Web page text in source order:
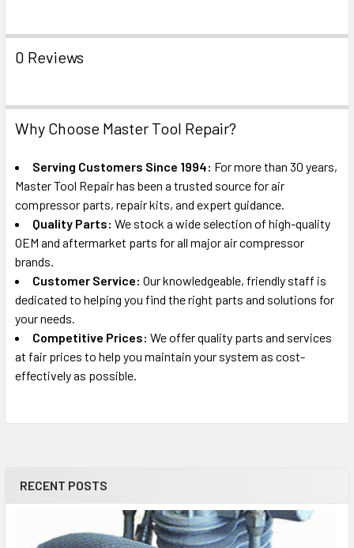
RECENT POSTS
0 Reviews
Why Choose Master Tool Repair?
Serving Customers Since 1994: For more than 30 years,
Master Tool Repair has been a trusted source for air
compressor parts, repair kits, and expert guidance.
Quality Parts: We stock a wide selection of high-quality
OEM and aftermarket parts for all major air compressor
brands.
Customer Service: Our knowledgeable, friendly staff is
dedicated to helping you find the right parts and solutions for
your needs.
Competitive Prices: We offer quality parts and services
at fair prices to help you maintain your system as cost-
effectively as possible.